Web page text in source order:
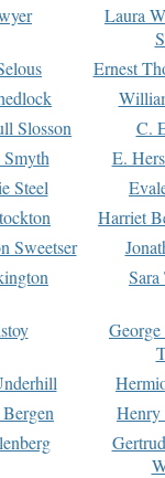
Laura
Ernest
Slosson
C.
Smyth
E.
Steel
Harriet
Sweetser
Sara